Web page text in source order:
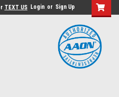
TEXT US Login or Sign Up